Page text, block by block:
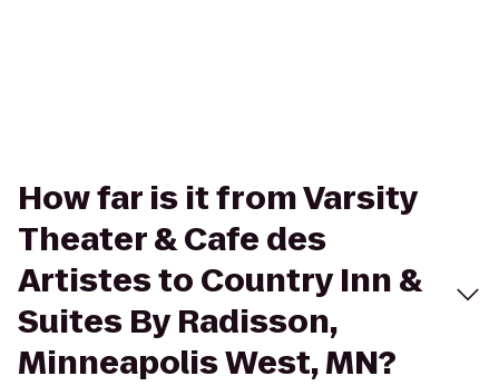
How far is it from Varsity
Theater & Cafe des
Artistes to Country Inn &
Suites By Radisson,
Minneapolis West, MN?